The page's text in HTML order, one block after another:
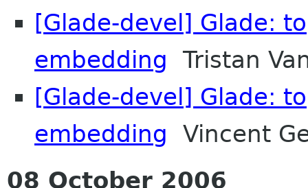
[Glade-devel] Glade:
embedding Tristan
[Glade-devel] Glade:
embedding Vincent
08 October 2006